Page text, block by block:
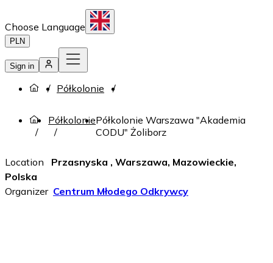
Choose Language
PLN
Sign in
Półkolonie
PółkoloniePółkolonie Warszawa "Akademia
CODU" Żoliborz
Location
Przasnyska , Warszawa, Mazowieckie,
Polska
Organizer Centrum Młodego Odkrywcy